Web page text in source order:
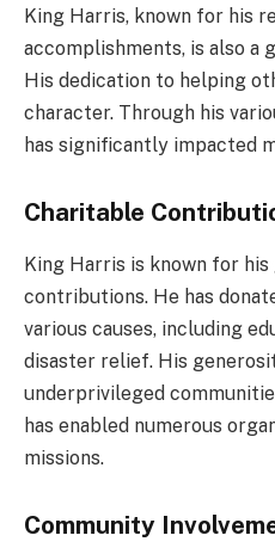
King Harris, known for his
accomplishments, is also a
His dedication to helping
character. Through his
has significantly impacted
Charitable
King Harris is known for
contributions. He has
various causes, including
disaster relief. His
underprivileged
has enabled numerous
missions.
Community